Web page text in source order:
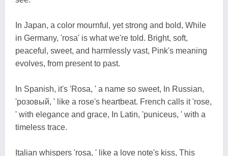
In Japan, a color mournful, yet strong and bold, While
in Germany, 'rosa' is what we're told. Bright, soft,
peaceful, sweet, and harmlessly vast, Pink's meaning
evolves, from present to past.
In Spanish, it's 'Rosa, ' a name so sweet, In Russian,
'розовый, ' like a rose's heartbeat. French calls it 'rose,
' with elegance and grace, In Latin, 'puniceus, ' with a
timeless trace.
Italian whispers 'rosa, ' like a love note's kiss, This